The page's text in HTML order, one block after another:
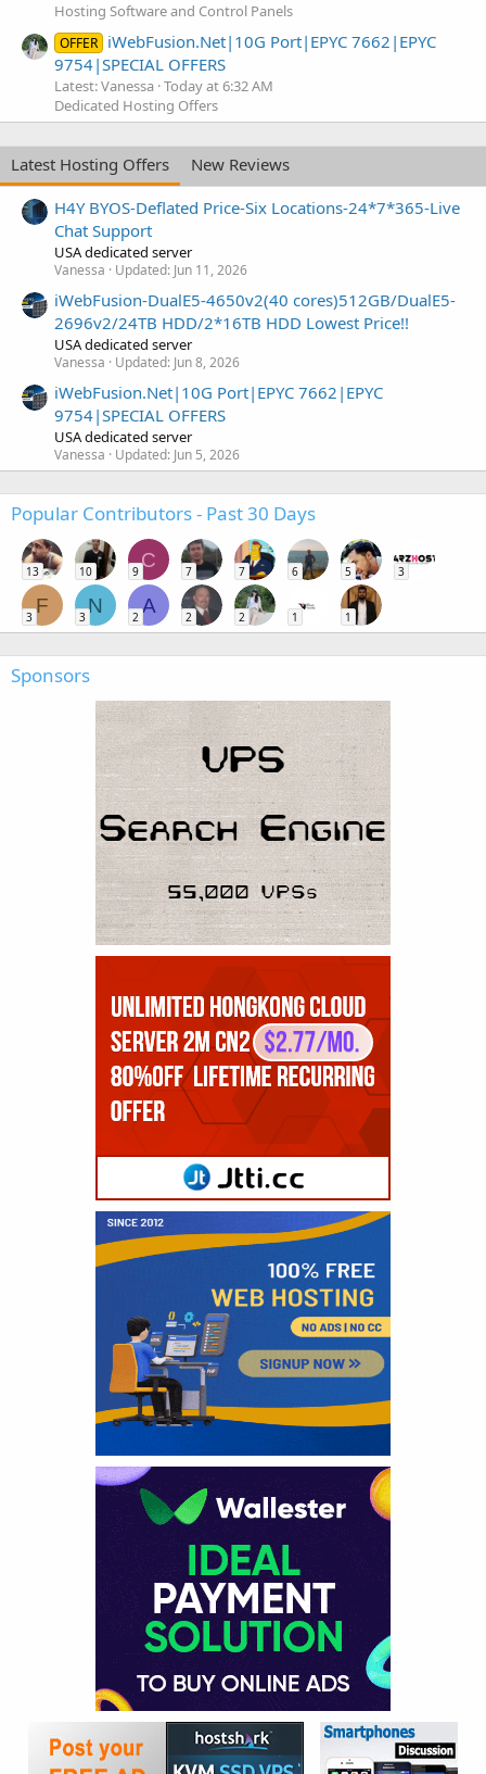
Hosting Software and Control Panels
OFFER iWebFusion.Net|10G Port|EPYC 7662|EPYC
9754|SPECIAL OFFERS
Latest: Vanessa Today at 6:32 AM
Dedicated Hosting Offers
Latest Hosting Offers
New Reviews
H4Y BYOS-Deflated Price-Six Locations-24*7*365-Live
Chat Support
USA dedicated server
Vanessa Updated: Jun 11, 2026
iWebFusion-DualE5-4650v2(40 cores)512GB/DualE5-
2696v2/24TB HDD/2*16TB HDD Lowest Price!!
USA dedicated server
Vanessa Updated: Jun 8, 2026
iWebFusion.Net|10G Port|EPYC 7662|EPYC
9754|SPECIAL OFFERS
USA dedicated server
Vanessa Updated: Jun 5, 2026
Popular Contributors - Past 30 Days
13 10
C
9 7 7 6 5 3
F
3
N
3
A
2 2 2 1 1
Sponsors